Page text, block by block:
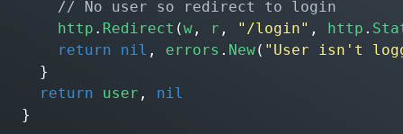
http . Redirect (w , r , "/login" , http .
return
nil , errors . New( "User isn't
}
return
user ,
nil
}